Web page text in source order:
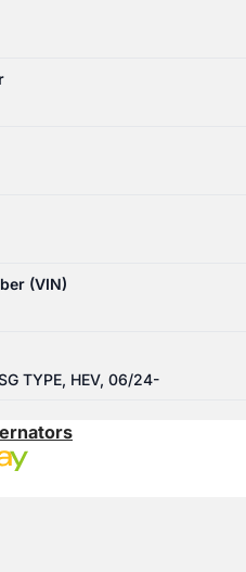
(VIN)
TYPE, HEV, 06/24-